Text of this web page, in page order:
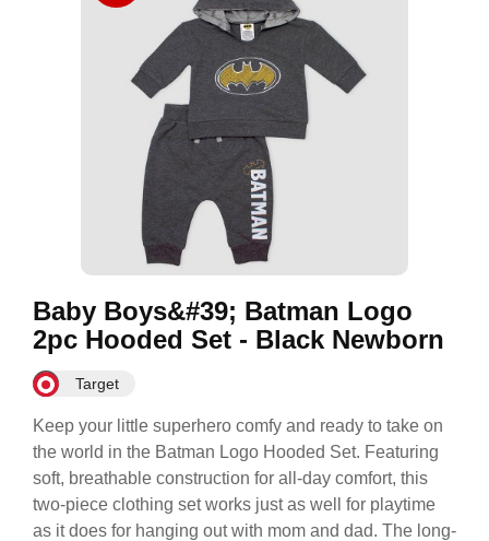
Baby Boys&#39; Batman Logo
2pc Hooded Set - Black Newborn
Target
Keep your little superhero comfy and ready to take on
the world in the Batman Logo Hooded Set. Featuring
soft, breathable construction for all-day comfort, this
two-piece clothing set works just as well for playtime
as it does for hanging out with mom and dad. The long-